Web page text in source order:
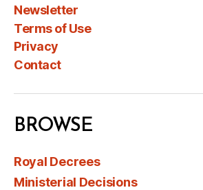
Newsletter
Terms of Use
Privacy
Contact
BROWSE
Royal Decrees
Ministerial Decisions